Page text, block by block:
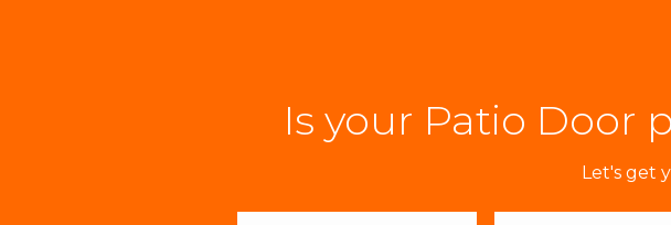
Is your Patio Door
Let's get